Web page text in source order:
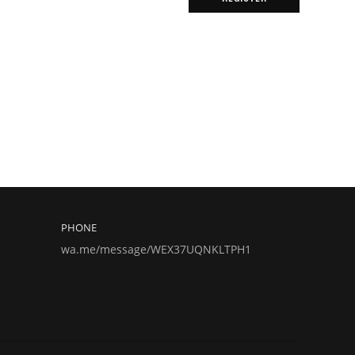
PHONE
wa.me/message/WEX37UQNKLTPH1